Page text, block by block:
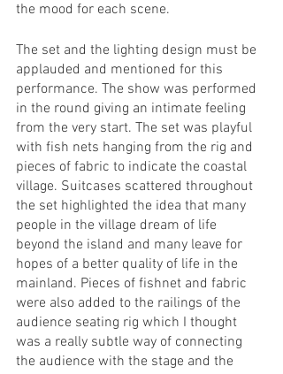
the mood for each scene.
The set and the lighting design must be
applauded and mentioned for this
performance. The show was performed
in the round giving an intimate feeling
from the very start. The set was playful
with fish nets hanging from the rig and
pieces of fabric to indicate the coastal
village. Suitcases scattered throughout
the set highlighted the idea that many
people in the village dream of life
beyond the island and many leave for
hopes of a better quality of life in the
mainland. Pieces of fishnet and fabric
were also added to the railings of the
audience seating rig which I thought
was a really subtle way of connecting
the audience with the stage and the